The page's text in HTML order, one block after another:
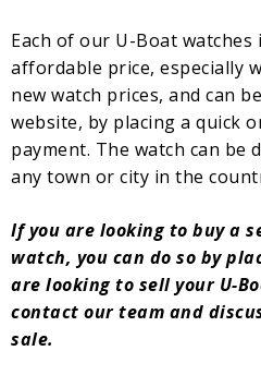
Each of our U-Boat watches
affordable price, especially
new watch prices, and can
website, by placing a quick
payment. The watch can be
any town or city in the
If you are looking to buy a
watch, you can do so by
are looking to sell your U-
contact our team and
sale.